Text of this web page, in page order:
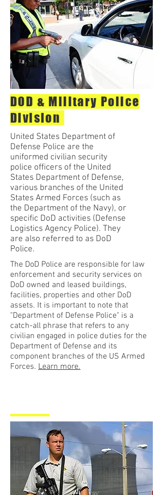
DOD & Military Police
Division
United States Department of
Defense Police are the
uniformed civilian security
police officers of the United
States Department of Defense,
various branches of the United
States Armed Forces (such as
the Department of the Navy), or
specific DoD activities (Defense
Logistics Agency Police). They
are also referred to as DoD
Police.
The DoD Police are responsible for law
enforcement and security services on
DoD owned and leased buildings,
facilities, properties and other DoD
assets. It is important to note that
"Department of Defense Police" is a
catch-all phrase that refers to any
civilian engaged in police duties for the
Department of Defense and its
component branches of the US Armed
Forces. Learn more.